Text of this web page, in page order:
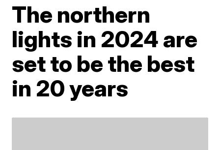
The northern
lights in 2024 are
set to be the best
in 20 years